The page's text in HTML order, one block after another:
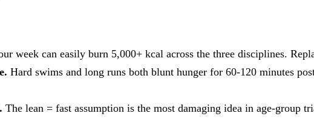
week can easily burn 5,000+ kcal across the three disciplines.
Hard swims and long runs both blunt hunger for 60-120 minutes
The lean = fast assumption is the most damaging idea in age-group